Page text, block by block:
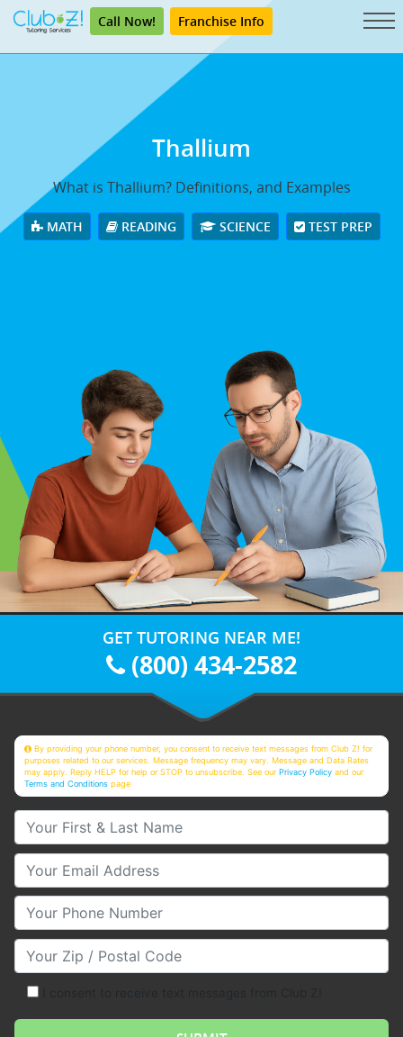
Call Now! Franchise Info
Thallium
What is Thallium? Definitions, and Examples
MATH READING SCIENCE TEST PREP
GET TUTORING NEAR ME!
(800) 434-2582
By providing your phone number, you consent to receive text messages from Club Z! for
purposes related to our services. Message frequency may vary. Message and Data Rates
may apply. Reply HELP for help or STOP to unsubscribe. See ourPrivacy Policy and our
Terms and Conditions page
Your First & Last Name
Your Email
Your Phone Number
Your Zip/Postal Code